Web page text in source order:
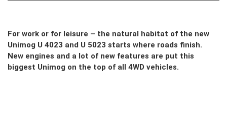
For work or for leisure – the natural habitat of the new
Unimog U 4023 and U 5023 starts where roads finish.
New engines and a lot of new features are put this
biggest Unimog on the top of all 4WD vehicles.